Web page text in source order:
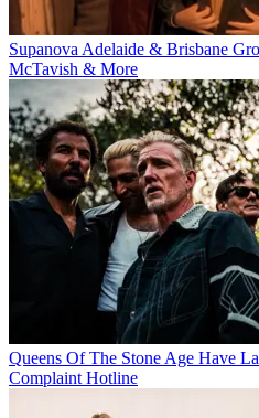
Supanova Adelaide & Brisbane
McTavish & More
Queens Of The Stone Age Have
Complaint Hotline